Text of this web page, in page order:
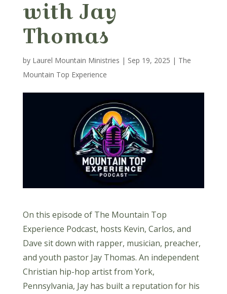
with Jay
Thomas
by Laurel Mountain Ministries | Sep 19, 2025 | The
Mountain Top Experience
On this episode of The Mountain Top
Experience Podcast, hosts Kevin, Carlos, and
Dave sit down with rapper, musician, preacher,
and youth pastor Jay Thomas. An independent
Christian hip-hop artist from York,
Pennsylvania, Jay has built a reputation for his